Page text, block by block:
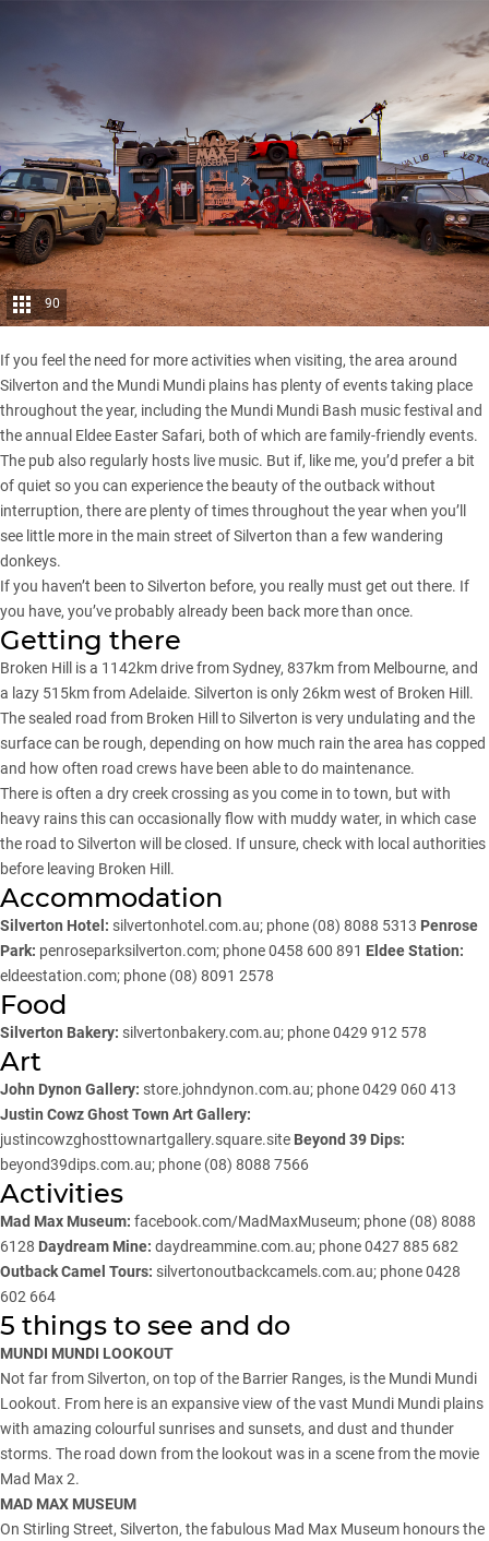
90
If you feel the need for more activities when visiting, the area around
Silverton and the Mundi Mundi plains has plenty of events taking place
throughout the year, including the Mundi Mundi Bash music festival and
the annual Eldee Easter Safari, both of which are family-friendly events.
The pub also regularly hosts live music. But if, like me, you’d prefer a bit
of quiet so you can experience the beauty of the outback without
interruption, there are plenty of times throughout the year when you’ll
see little more in the main street of Silverton than a few wandering
donkeys.
If you haven’t been to Silverton before, you really must get out there. If
you have, you’ve probably already been back more than once.
Getting there
Broken Hill is a 1142km drive from Sydney, 837km from Melbourne, and
a lazy 515km from Adelaide. Silverton is only 26km west of Broken Hill.
The sealed road from Broken Hill to Silverton is very undulating and the
surface can be rough, depending on how much rain the area has copped
and how often road crews have been able to do maintenance.
There is often a dry creek crossing as you come in to town, but with
heavy rains this can occasionally flow with muddy water, in which case
the road to Silverton will be closed. If unsure, check with local authorities
before leaving Broken Hill.
Accommodation
Silverton Hotel: silvertonhotel.com.au; phone (08) 8088 5313 Penrose
Park: penroseparksilverton.com; phone 0458 600 891 Eldee Station:
eldeestation.com; phone (08) 8091 2578
Food
Silverton Bakery: silvertonbakery.com.au; phone 0429 912 578
Art
John Dynon Gallery: store.johndynon.com.au; phone 0429 060 413
Justin Cowz Ghost Town Art Gallery:
justincowzghosttownartgallery.square.site Beyond 39 Dips:
beyond39dips.com.au; phone (08) 8088 7566
Activities
Mad Max Museum: facebook.com/MadMaxMuseum; phone (08) 8088
6128 Daydream Mine: daydreammine.com.au; phone 0427 885 682
Outback Camel Tours: silvertonoutbackcamels.com.au; phone 0428
602 664
5 things to see and do
MUNDI MUNDI LOOKOUT
Not far from Silverton, on top of the Barrier Ranges, is the Mundi Mundi
Lookout. From here is an expansive view of the vast Mundi Mundi plains
with amazing colourful sunrises and sunsets, and dust and thunder
storms. The road down from the lookout was in a scene from the movie
Mad Max 2.
MAD MAX MUSEUM
On Stirling Street, Silverton, the fabulous Mad Max Museum honours the